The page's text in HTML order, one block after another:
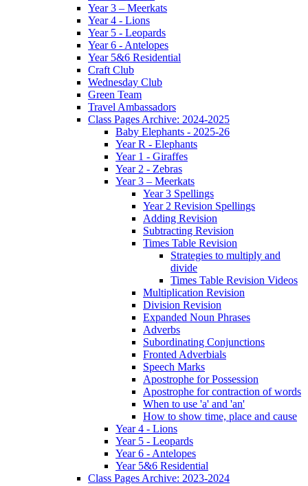
Year 3 – Meerkats
Year 4 - Lions
Year 5 - Leopards
Year 6 - Antelopes
Year 5&6 Residential
Craft Club
Wednesday Club
Green Team
Travel Ambassadors
Class Pages Archive: 2024-2025
Baby Elephants - 2025-26
Year R - Elephants
Year 1 - Giraffes
Year 2 - Zebras
Year 3 – Meerkats
Year 3 Spellings
Year 2 Revision Spellings
Adding Revision
Subtracting Revision
Times Table Revision
Strategies to multiply and
divide
Times Table Revision Videos
Multiplication Revision
Division Revision
Expanded Noun Phrases
Adverbs
Subordinating Conjunctions
Fronted Adverbials
Speech Marks
Apostrophe for Possession
Apostrophe for contraction of words
When to use 'a' and 'an'
How to show time, place and cause
Year 4 - Lions
Year 5 - Leopards
Year 6 - Antelopes
Year 5&6 Residential
Class Pages Archive: 2023-2024